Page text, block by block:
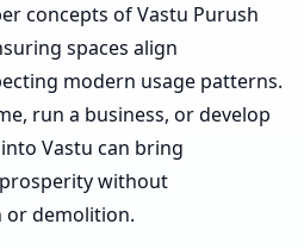
concepts of Vastu Purush
spaces align
modern usage patterns.
run a business, or develop
Vastu can bring
without
or demolition.